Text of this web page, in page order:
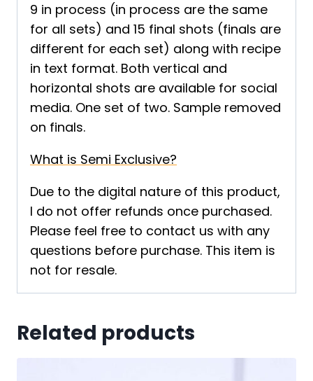
9 in process (in process are the same
for all sets) and 15 final shots (finals are
different for each set) along with recipe
in text format. Both vertical and
horizontal shots are available for social
media. One set of two. Sample removed
on finals.
What is Semi Exclusive?
Due to the digital nature of this product,
I do not offer refunds once purchased.
Please feel free to contact us with any
questions before purchase. This item is
not for resale.
Related products